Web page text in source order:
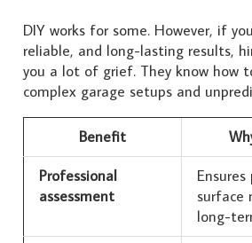
DIY works for some. However, if
reliable, and long-lasting results,
you a lot of grief. They know how
complex garage setups and
Benefit
Professional
assessment
surface
long-